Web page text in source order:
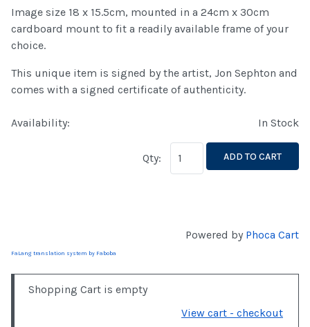
Image size 18 x 15.5cm, mounted in a 24cm x 30cm
cardboard mount to fit a readily available frame of your
choice.
This unique item is signed by the artist, Jon Sephton and
comes with a signed certificate of authenticity.
Availability: In Stock
Qty: ADD TO CART
Powered by Phoca Cart
FaLang translation system by Faboba
Shopping Cart is empty
View cart - checkout